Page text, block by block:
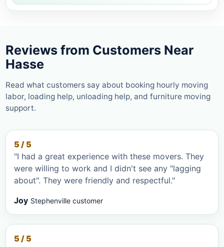
Reviews from Customers Near
Hasse
Read what customers say about booking hourly moving
labor, loading help, unloading help, and furniture moving
support.
5 / 5
"I had a great experience with these movers. They
were willing to work and I didn't see any "lagging
about". They were friendly and respectful."
Joy Stephenville customer
5 / 5